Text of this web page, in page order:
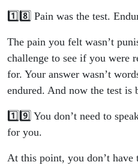
1️⃣8️⃣ Pain was the test.
The pain you felt wasn’t
challenge to see if you were
for. Your answer wasn’t
endured. And now the test is
1️⃣9️⃣ You don’t need to
for you.
At this point, you don’t have